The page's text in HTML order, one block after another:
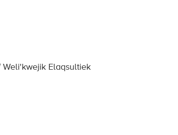
Weli'kwejik Elaqsultiek